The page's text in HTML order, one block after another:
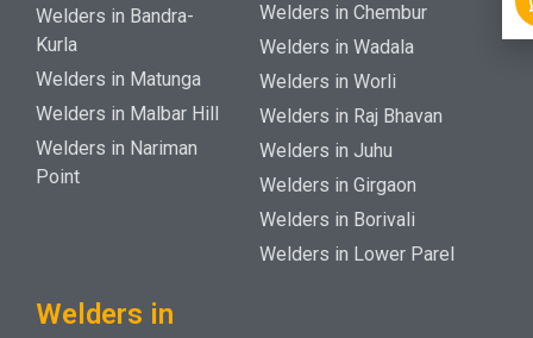
Welders in Bandra-
Kurla
Welders in Matunga
Welders in Malbar Hill
Welders in Nariman
Point
Welders in Chembur
Welders in Wadala
Welders in Worli
Welders in Raj Bhavan
Welders in Juhu
Welders in Girgaon
Welders in Borivali
Welders in Lower Parel
Welders in